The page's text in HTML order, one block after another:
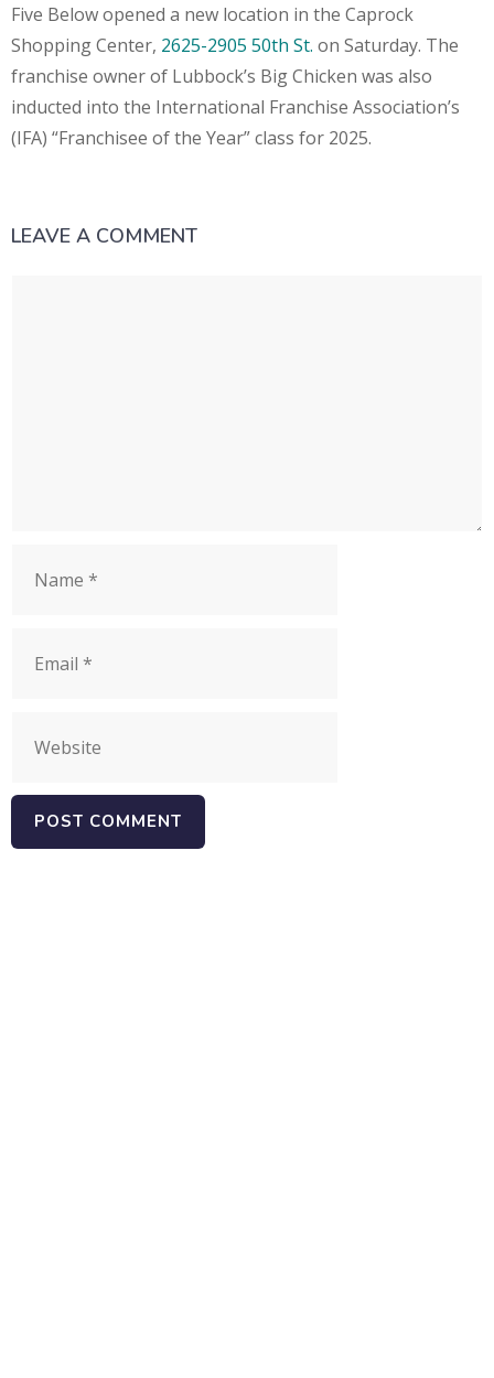
Five Below opened a new location in the Caprock
Shopping Center, 2625-2905 50th St. on Saturday. The
franchise owner of Lubbock’s Big Chicken was also
inducted into the International Franchise Association’s
(IFA) “Franchisee of the Year” class for 2025.
LEAVE A COMMENT